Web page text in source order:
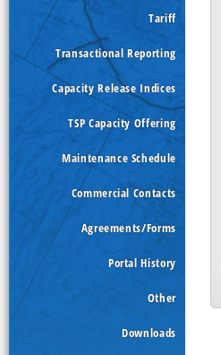
Tariff
Transactional Reporting
Capacity Release Indices
TSP Capacity Offering
Maintenance Schedule
Commercial Contacts
Agreements/Forms
Portal History
Other
Downloads